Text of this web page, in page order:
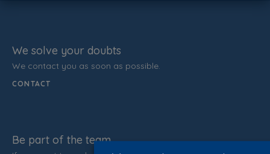
We solve your doubts
We contact you as soon as possible.
CONTACT
Be part of the team